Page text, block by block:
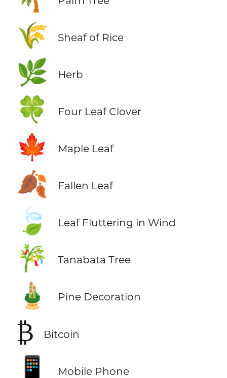
🌾 Sheaf of Rice
🌿 Herb
🍀 Four Leaf Clover
🍁 Maple Leaf
🍂 Fallen Leaf
🍃 Leaf Fluttering in Wind
🎋 Tanabata Tree
🎍 Pine Decoration
₿ Bitcoin
📱 Mobile Phone